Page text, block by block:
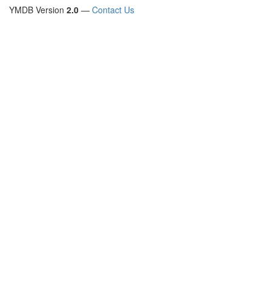
YMDB Version 2.0 — Contact Us